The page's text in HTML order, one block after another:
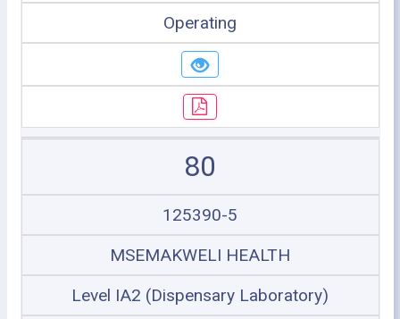
Operating
80
125390-5
MSEMAKWELI HEALTH
Level IA2 (Dispensary Laboratory)